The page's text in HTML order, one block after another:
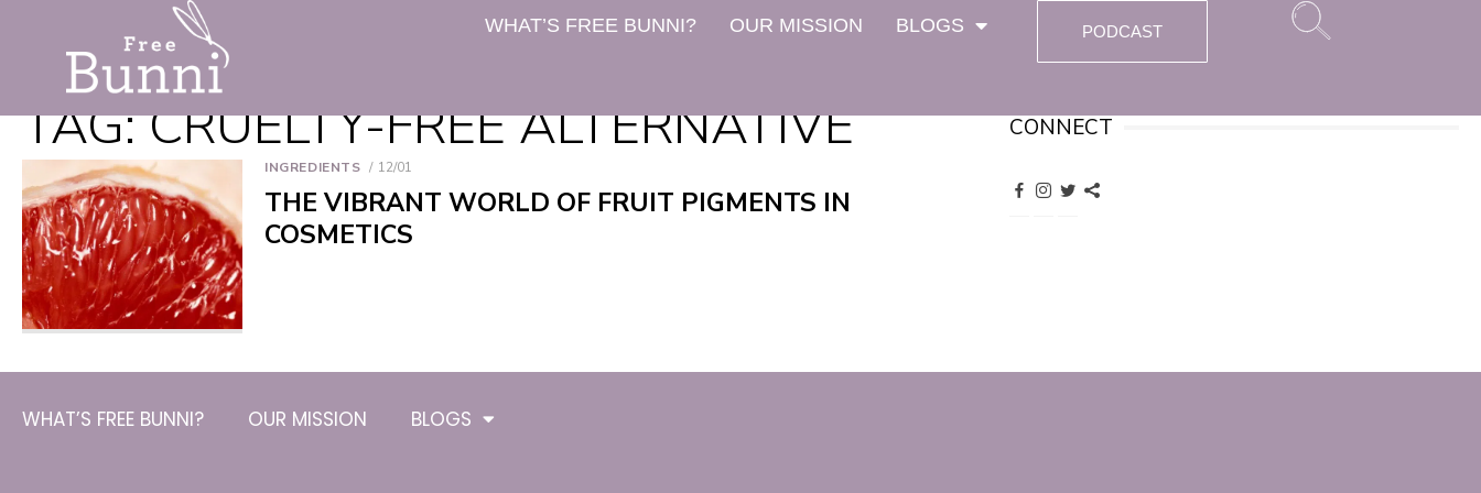
WHAT’S FREE BUNNI? OUR MISSION BLOGS PODCAST
TAG:CRUELTY-FREE ALTERNATIVE
INGREDIENTS 12/01
THE VIBRANT WORLD OF FRUIT PIGMENTS IN
COSMETICS
CONNECT
WHAT’S FREE BUNNI? OUR MISSION BLOGS